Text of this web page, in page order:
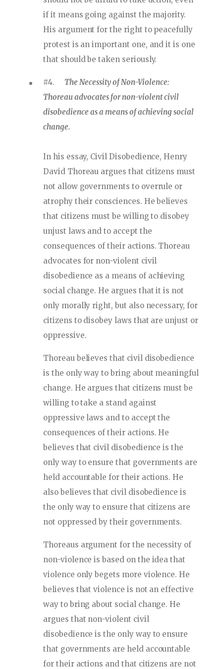
if it means going against the majority.
His argument for the right to peacefully
protest is an important one, and it is one
that should be taken seriously.
#4. The Necessity of Non-Violence:
Thoreau advocates for non-violent civil
disobedience as a means of achieving social
change.
In his essay, Civil Disobedience, Henry
David Thoreau argues that citizens must
not allow governments to overrule or
atrophy their consciences. He believes
that citizens must be willing to disobey
unjust laws and to accept the
consequences of their actions. Thoreau
advocates for non-violent civil
disobedience as a means of achieving
social change. He argues that it is not
only morally right, but also necessary, for
citizens to disobey laws that are unjust or
oppressive.
Thoreau believes that civil disobedience
is the only way to bring about meaningful
change. He argues that citizens must be
willing to take a stand against
oppressive laws and to accept the
consequences of their actions. He
believes that civil disobedience is the
only way to ensure that governments are
held accountable for their actions. He
also believes that civil disobedience is
the only way to ensure that citizens are
not oppressed by their governments.
Thoreaus argument for the necessity of
non-violence is based on the idea that
violence only begets more violence. He
believes that violence is not an effective
way to bring about social change. He
argues that non-violent civil
disobedience is the only way to ensure
that governments are held accountable
for their actions and that citizens are not